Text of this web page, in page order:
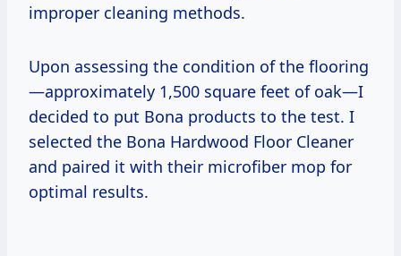
improper cleaning methods.
Upon assessing the condition of the flooring
—approximately 1,500 square feet of oak—I
decided to put Bona products to the test. I
selected the Bona Hardwood Floor Cleaner
and paired it with their microfiber mop for
optimal results.